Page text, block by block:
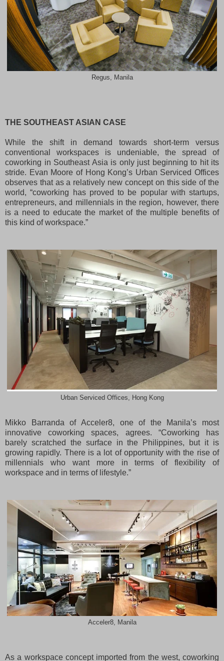
Regus, Manila
THE SOUTHEAST ASIAN CASE
While the shift in demand towards short-term versus
conventional workspaces is undeniable, the spread of
coworking in Southeast Asia is only just beginning to hit its
stride. Evan Moore of Hong Kong’s Urban Serviced Offices
observes that as a relatively new concept on this side of the
world, “coworking has proved to be popular with startups,
entrepreneurs, and millennials in the region, however, there
is a need to educate the market of the multiple benefits of
this kind of workspace.”
Urban Serviced Offices, Hong Kong
Mikko Barranda of Acceler8, one of the Manila’s most
innovative coworking spaces, agrees. “Coworking has
barely scratched the surface in the Philippines, but it is
growing rapidly. There is a lot of opportunity with the rise of
millennials who want more in terms of flexibility of
workspace and in terms of lifestyle.”
Acceler8, Manila
As a workspace concept imported from the west, coworking